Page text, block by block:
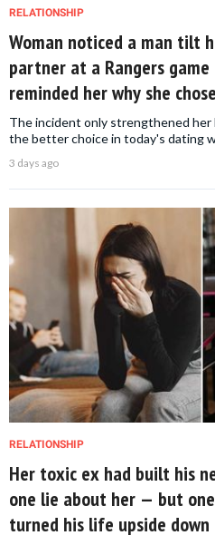
RELATIONSHIP
Woman noticed a man tilt
partner at a Rangers
reminded her why she
The incident only strengthened
the better choice in today's dating
3 days ago
RELATIONSHIP
Her toxic ex had built his
one lie about her — but
turned his life upside